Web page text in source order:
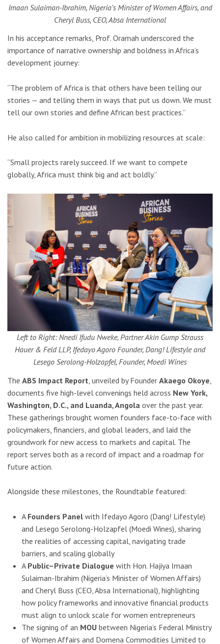
Imaan Sulaiman-Ibrahim, Nigeria’s Minister of Women Affairs, and
Cheryl Buss, CEO, Absa International
In his acceptance remarks, Prof. Oramah underscored the
importance of narrative ownership and boldness in Africa’s
development journey:
“The problem of Africa is that others have been telling our
stories — and telling them in ways that put us down. We must
tell our own stories and define African best practices.”
He also called for ambition in mobilizing resources at scale:
“Small projects rarely succeed. If we want to compete
globally, Africa must think big and act boldly.”
Left to Right: Nnedi Ifudu Nweke, Partner Akin Gump Strauss
Hauer & Feld LLP, Ifedayo Agoro Founder, Dang! Lifestyle and
Lesego Serolong-Holzapfel, Founder, Moedi Wines
The ABS Impact Report , unveiled by Founder Akaego Okoye
documents five high-level convenings held across New York,
Washington, D.C., and Luanda, Angola over the past year.
These gatherings brought women founders face-to-face with
policymakers, financiers, and global leaders, and laid the
groundwork for new access to markets and capital. The
report serves both as a record of impact and a roadmap for
future action.
Alongside these milestones, the Roundtable featured:
A Founders Panelwith Ifedayo Agoro (Dang! Lifestyle)
and Lesego Serolong-Holzapfel (Moedi Wines), sharing
the realities of accessing capital, navigating trade
barriers, and scaling globally
A Public–Private Dialogue with Hon. Hajiya Imaan
Sulaiman-Ibrahim (Nigeria’s Minister of Women Affairs)
and Cheryl Buss (CEO, Absa International), highlighting
how policy frameworks and innovative financial products
must align to unlock scale for women entrepreneurs
The signing of an MOUbetween Nigeria’s Federal Ministry
of Women Affairs and Domena Commodities Limited to